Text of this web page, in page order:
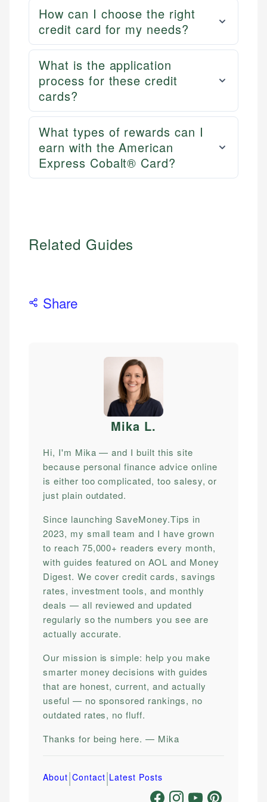
How can I choose the right
credit card for my needs?
What is the application
process for these credit
cards?
What types of rewards can I
earn with the American
Express Cobalt® Card?
Related Guides
Share
Mika L.
Hi, I'm Mika — and I built this site
because personal finance advice online
is either too complicated, too salesy, or
just plain outdated.
Since launching SaveMoney.Tips in
2023, my small team and I have grown
to reach 75,000+ readers every month,
with guides featured on AOL and Money
Digest. We cover credit cards, savings
rates, investment tools, and monthly
deals — all reviewed and updated
regularly so the numbers you see are
actually accurate.
Our mission is simple: help you make
smarter money decisions with guides
that are honest, current, and actually
useful — no sponsored rankings, no
outdated rates, no fluff.
Thanks for being here. — Mika
About|Contact|Latest Posts